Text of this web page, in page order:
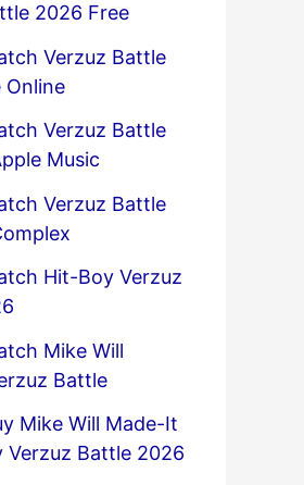
2026 Free
Verzuz Battle
Online
Verzuz Battle
Music
Verzuz Battle
Hit-Boy Verzuz
Mike Will
Battle
Mike Will Made-It
Verzuz Battle 2026